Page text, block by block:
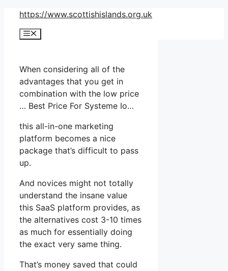
Skip
content
https://www.scottishislands.org.uk
Menu
When considering all of the
advantages that you get in
combination with the low price
… Best Price For Systeme Io…
this all-in-one marketing
platform becomes a nice
package that’s difficult to pass
up.
And novices might not totally
understand the insane value
this SaaS platform provides, as
the alternatives cost 3-10 times
as much for essentially doing
the exact very same thing.
That’s money saved that could